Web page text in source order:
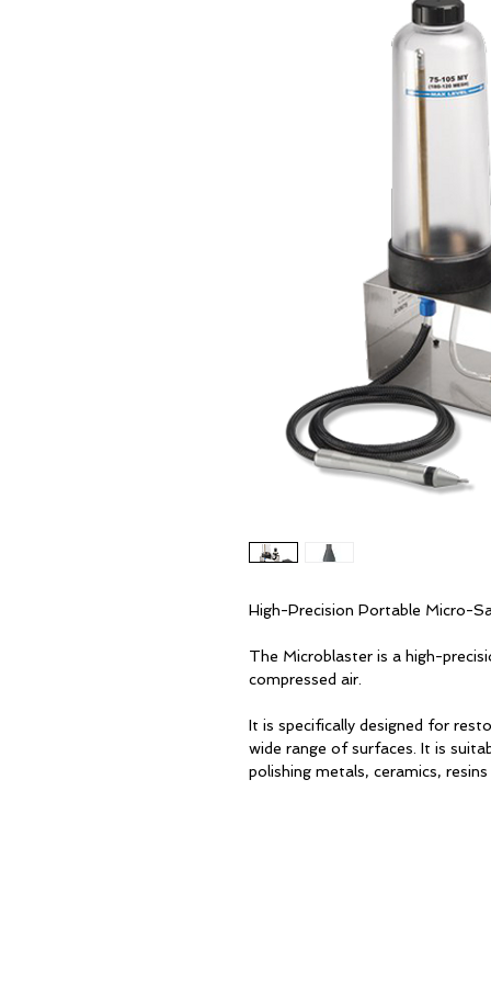
High-Precision Portable Micro-
The Microblaster is a high-
compressed air.
It is specifically designed for
wide range of surfaces. It is
polishing metals, ceramics,